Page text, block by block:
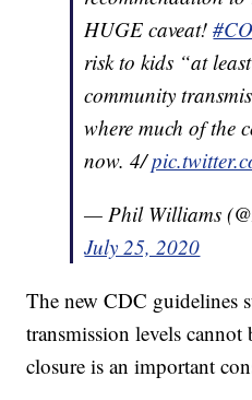
HUGE caveat!
risk to kids “at
community
where much of the
now. 4/
— Phil Williams
July 25, 2020
The new CDC guidelines
transmission levels cannot
closure is an important